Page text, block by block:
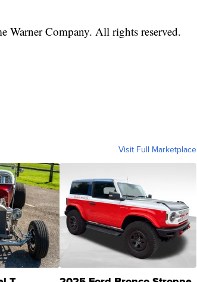
Company. All rights reserved.
Visit Full Marketplace